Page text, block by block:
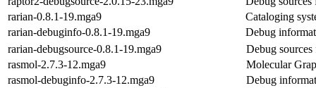
rarian-0.8.1-19.mga9
Cataloging
rarian-debuginfo-0.8.1-19.mga9
Debug
rarian-debugsource-0.8.1-19.mga9
Debug
rasmol-2.7.3-12.mga9
Molecular
rasmol-debuginfo-2.7.3-12.mga9
Debug